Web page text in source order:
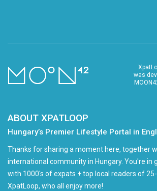
was
ABOUT XPATLOOP
Hungary’s Premier Lifestyle Portal in
Thanks for sharing a moment here, together
international community in Hungary. You're in
with 1000's of expats + top local readers of
XpatLoop, who all enjoy more!